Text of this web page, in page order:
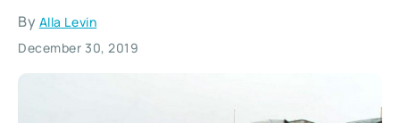
By Alla Levin
December 30, 2019